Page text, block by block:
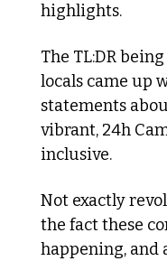
highlights.
The TL:DR
locals came up
statements
vibrant, 24h
inclusive.
Not exactly
the fact these
happening, and